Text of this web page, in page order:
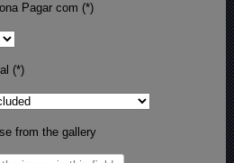
Pagar com (*)
(*)
from the gallery